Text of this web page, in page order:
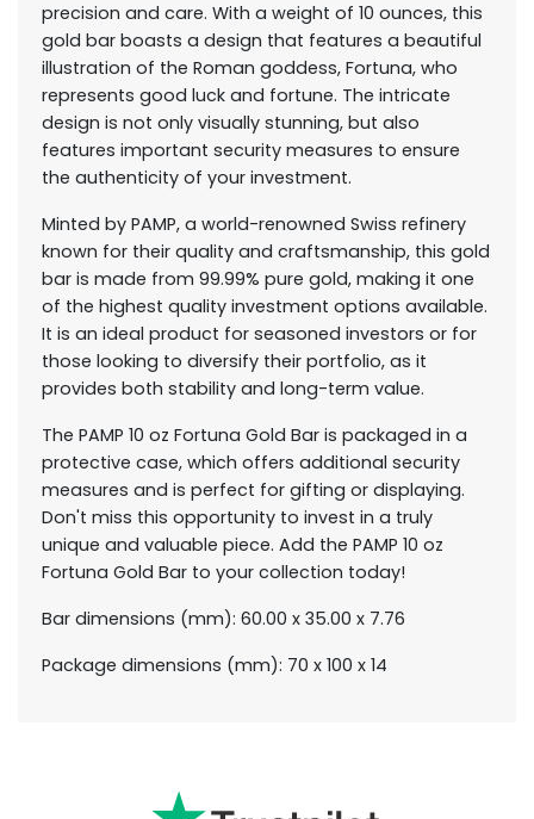
precision and care. With a weight of 10 ounces, this
gold bar boasts a design that features a beautiful
illustration of the Roman goddess, Fortuna, who
represents good luck and fortune. The intricate
design is not only visually stunning, but also
features important security measures to ensure
the authenticity of your investment.
Minted by PAMP, a world-renowned Swiss refinery
known for their quality and craftsmanship, this gold
bar is made from 99.99% pure gold, making it one
of the highest quality investment options available.
It is an ideal product for seasoned investors or for
those looking to diversify their portfolio, as it
provides both stability and long-term value.
The PAMP 10 oz Fortuna Gold Bar is packaged in a
protective case, which offers additional security
measures and is perfect for gifting or displaying.
Don't miss this opportunity to invest in a truly
unique and valuable piece. Add the PAMP 10 oz
Fortuna Gold Bar to your collection today!
Bar dimensions (mm): 60.00 x 35.00 x 7.76
Package dimensions (mm): 70 x 100 x 14